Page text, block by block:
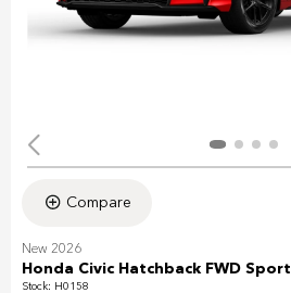
Compare
New 2026
Honda Civic Hatchback FWD Sport
Stock: H0158